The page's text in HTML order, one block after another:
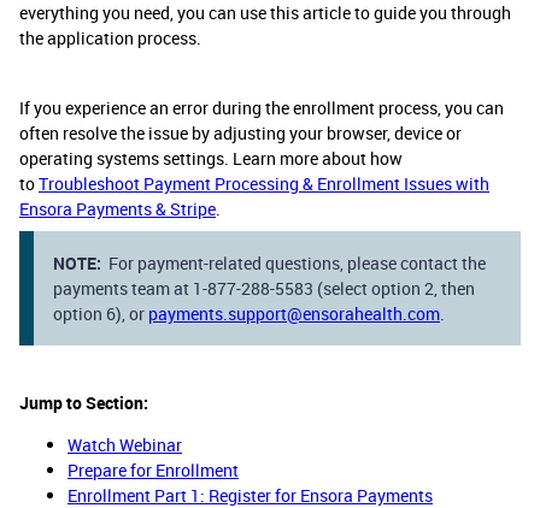
everything you need, you can use this article to guide you through
the application process.
If you experience an error during the enrollment process, you can
often resolve the issue by adjusting your browser, device or
operating systems settings. Learn more about how
toTroubleshoot Payment Processing & Enrollment Issues with
Ensora Payments & Stripe.
NOTE: For payment-related questions, please contact the
payments team at 1-877-288-5583 (select option 2, then
option 6), or payments.support@ensorahealth.com.
Jump to Section:
Watch Webinar
Prepare for Enrollment
Enrollment Part 1: Register for Ensora Payments